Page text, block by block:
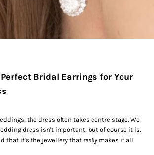
Bridal Earrings for Your
the dress often takes centre stage. We
dress isn't important, but of course it is.
that it's the jewellery that really makes it all